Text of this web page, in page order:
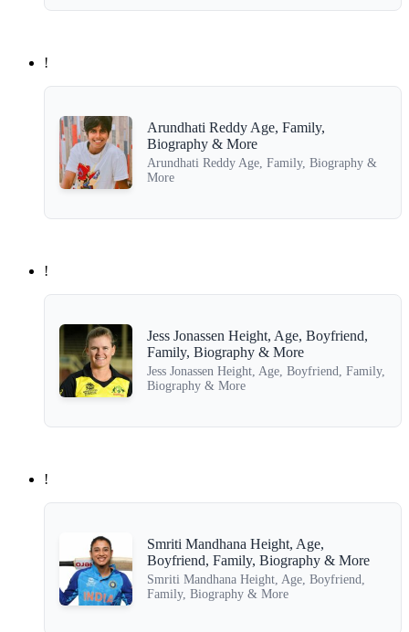
!
Arundhati Reddy Age, Family,
Biography & More
Arundhati Reddy Age, Family, Biography &
More
!
Jess Jonassen Height, Age, Boyfriend,
Family, Biography & More
Jess Jonassen Height, Age, Boyfriend, Family,
Biography & More
!
Smriti Mandhana Height, Age,
Boyfriend, Family, Biography & More
Smriti Mandhana Height, Age, Boyfriend,
Family, Biography & More